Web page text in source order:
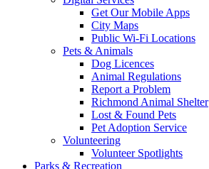
Get Our Mobile Apps
City Maps
Public Wi-Fi Locations
Pets & Animals
Dog Licences
Animal Regulations
Report a Problem
Richmond Animal Shelter
Lost & Found Pets
Pet Adoption Service
Volunteering
Volunteer Spotlights
Parks & Recreation